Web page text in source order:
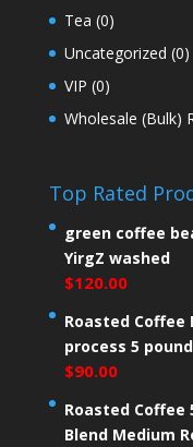
Tea (0)
Uncategorized (0)
VIP (0)
Wholesale (Bulk)
Top Rated
green coffee
YirgZ washed
$120.00
Roasted Coffee
process 5
$90.00
Roasted Coffee
Blend Medium